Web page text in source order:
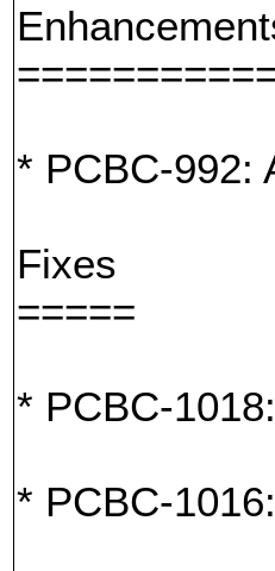
* PCBC-992:
Fixes
=====
* PCBC-
* PCBC-